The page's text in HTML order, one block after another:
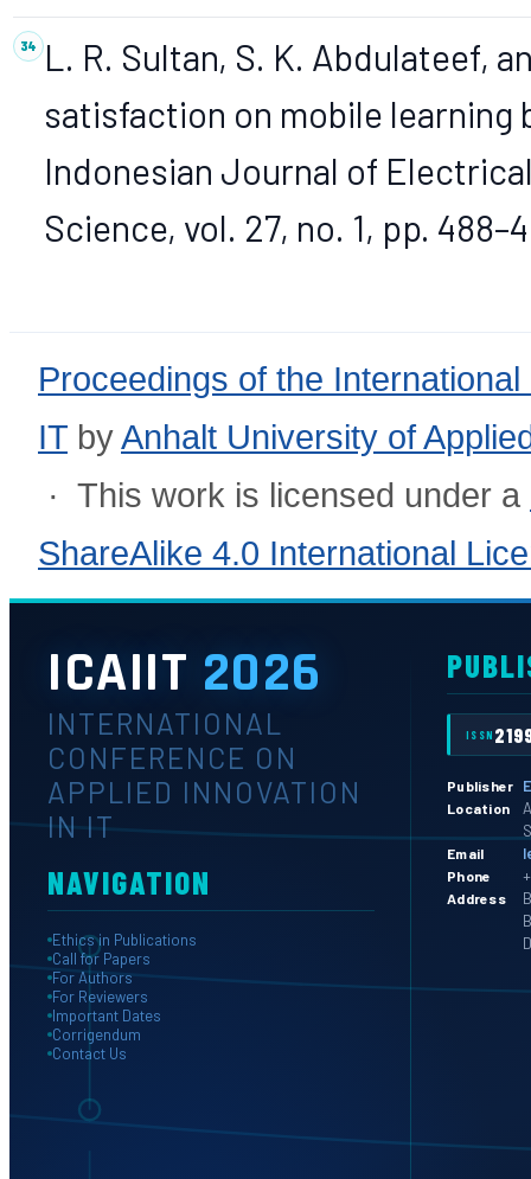
L. R. Sultan, S. K. Abdulateef,
satisfaction on mobile learning
Indonesian Journal of
Science, vol. 27, no. 1, pp.
Proceedings of the
IT byAnhalt University of
· This work is licensed under a
ShareAlike 4.0 International
ICAIIT 2026
INTERNATIONAL
CONFERENCE ON
APPLIED INNOVATION
IN IT
NAVIGATION
Ethics in Publications
Call for Papers
For Authors
For Reviewers
Important Dates
Corrigendum
Contact Us
ISSN
Publisher
Location
Email
Phone
Address